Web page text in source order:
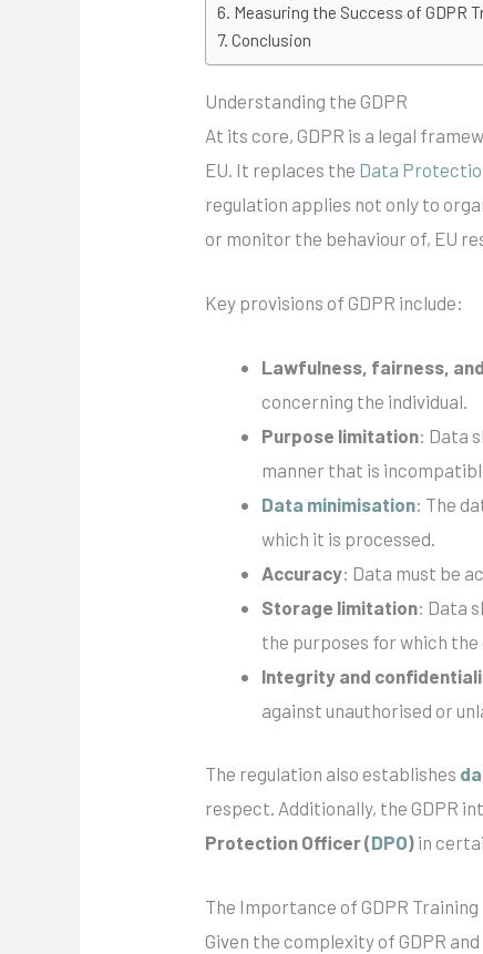
Measuring the Success of GDPR
Conclusion
Understanding the GDPR
At its core, GDPR is a legal
EU. It replaces the Data
regulation applies not only to
or monitor the behaviour of, EU
Key provisions of GDPR include:
Lawfulness, fairness,
concerning the individual.
Purpose limitation: Data
manner that is
Data minimisation: The
which it is processed.
Accuracy: Data must be
Storage limitation: Data
the purposes for which
Integrity and
against unauthorised or
The regulation also establishes
respect. Additionally, the GDPR
Protection Officer (DPO) in
The Importance of GDPR Training
Given the complexity of GDPR